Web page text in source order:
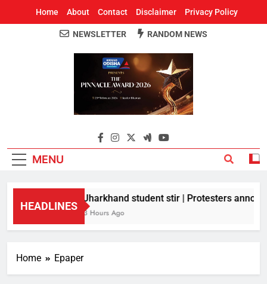
Home About Contact Disclaimer Privacy Policy
Around Odisha
Odisha's Leading News Paper
NEWSLETTER RANDOM NEWS
MENU
HEADLINES
Jharkhand student stir | Protesters
3 Hours Ago
Home Epaper